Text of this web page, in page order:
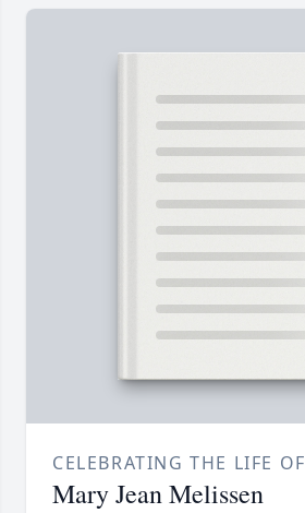
CELEBRATING THE LIFE OF
Mary Jean Melissen